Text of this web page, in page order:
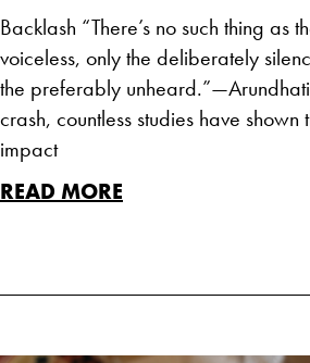
Backlash “There’s no such thing as
voiceless, only the deliberately
the preferably
crash, countless studies have shown
impact
READ MORE